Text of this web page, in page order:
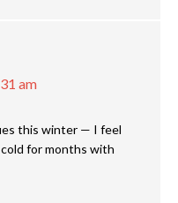
am
this winter — I feel
cold for months with